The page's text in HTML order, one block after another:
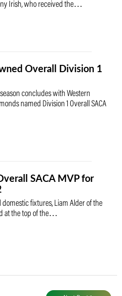
Irish, who received the…
Overall Division 1
concludes with Western
named Division 1 Overall SACA
SACA MVP for
fixtures, Liam Alder of the
at the top of the…